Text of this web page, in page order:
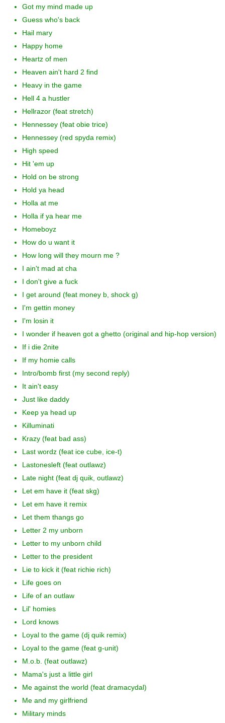
Got my mind made up
Guess who's back
Hail mary
Happy home
Heartz of men
Heaven ain't hard 2 find
Heavy in the game
Hell 4 a hustler
Hellrazor (feat stretch)
Hennessey (feat obie trice)
Hennessey (red spyda remix)
High speed
Hit 'em up
Hold on be strong
Hold ya head
Holla at me
Holla if ya hear me
Homeboyz
How do u want it
How long will they mourn me ?
I ain't mad at cha
I don't give a fuck
I get around (feat money b, shock g)
I'm gettin money
I'm losin it
I wonder if heaven got a ghetto (original and hip-hop version)
If i die 2nite
If my homie calls
Intro/bomb first (my second reply)
It ain't easy
Just like daddy
Keep ya head up
Killuminati
Krazy (feat bad ass)
Last wordz (feat ice cube, ice-t)
Lastonesleft (feat outlawz)
Late night (feat dj quik, outlawz)
Let em have it (feat skg)
Let em have it remix
Let them thangs go
Letter 2 my unborn
Letter to my unborn child
Letter to the president
Lie to kick it (feat richie rich)
Life goes on
Life of an outlaw
Lil' homies
Lord knows
Loyal to the game (dj quik remix)
Loyal to the game (feat g-unit)
M.o.b. (feat outlawz)
Mama's just a little girl
Me against the world (feat dramacydal)
Me and my girlfriend
Military minds